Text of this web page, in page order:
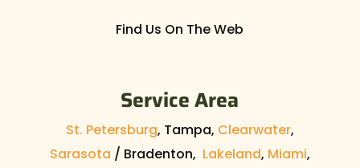
Find Us On The Web
Service Area
St. Petersburg, Tampa, Clearwater,
Sarasota / Bradenton, Lakeland, Miami,